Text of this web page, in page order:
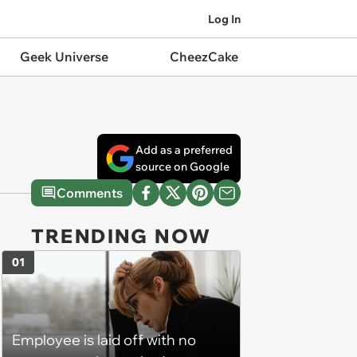
Log In
Geek Universe CheezCake
Add as a preferred
source on Google
Comments
TRENDING NOW
Employee is laid off with no
01